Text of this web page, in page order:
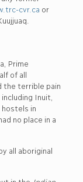
cvr.caor
Prime
of all
the terrible pain
Inuit,
in
no place in a
all aboriginal